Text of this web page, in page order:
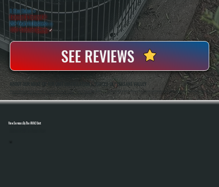
5 Star Rated ★
Licensed & Insured⛨
20+ Years In Business◷
100+ SatisfiedClients✓
SEE REVIEWS
ABOUT OUR MAKE-UP AIR UNIT INSTALLATION SERVICES IN PLEASANT VALLEY
All Systems Heating And Cooling Has Been Installing Commercial Ventilation And HVAC Systems In Pleasant Valley, NY Since 2001, Including Make-Up Air Units For Kitchens, Workshops, And Light Industrial Spaces. Anthony White And Brian White Handle System Sizing,
Installation, And Final Testing To Ensure Proper Airflow Balance And Code-Compliant Operation On Every Project.
View Services By The HVAC Unit